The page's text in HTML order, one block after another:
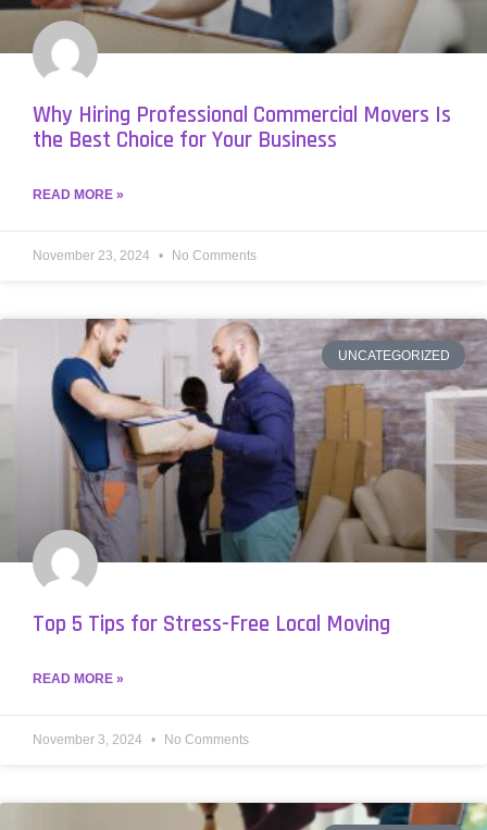
Why Hiring Professional Commercial Movers Is
the Best Choice for Your Business
READ MORE »
November 23, 2024 No Comments
UNCATEGORIZED
Top 5 Tips for Stress-Free Local Moving
READ MORE »
November 3, 2024 No Comments